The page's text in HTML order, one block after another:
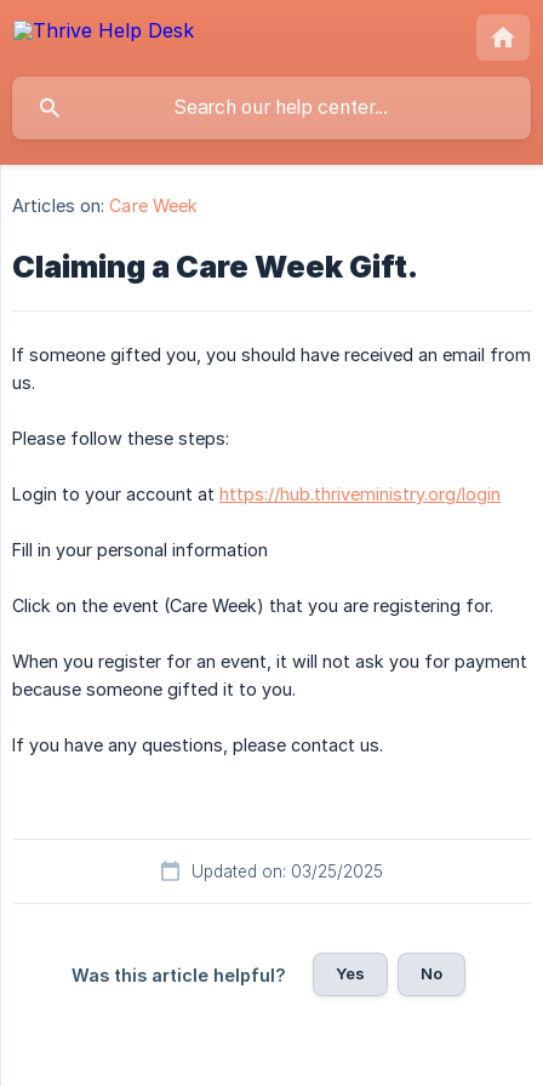
Articles on: Care Week
Claiming a Care Week Gift.
If someone gifted you, you should have received an email from
us.
Please follow these steps:
Login to your account at https://hub.thriveministry.org/login
Fill in your personal information
Click on the event (Care Week) that you are registering for.
When you register for an event, it will not ask you for payment
because someone gifted it to you.
If you have any questions, please contact us.
Updated on: 03/25/2025
Was this article helpful? Yes No